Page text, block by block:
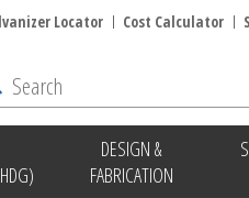
DESIGN &
FABRICATION
Locator Cost Calculator